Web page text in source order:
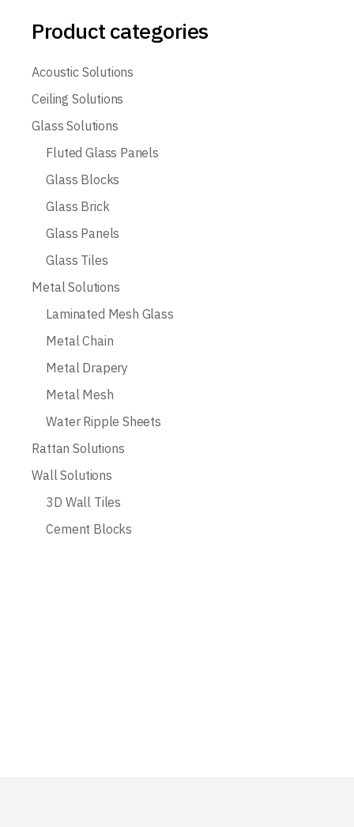
Product categories
Acoustic Solutions
Ceiling Solutions
Glass Solutions
Fluted Glass Panels
Glass Blocks
Glass Brick
Glass Panels
Glass Tiles
Metal Solutions
Laminated Mesh Glass
Metal Chain
Metal Drapery
Metal Mesh
Water Ripple Sheets
Rattan Solutions
Wall Solutions
3D Wall Tiles
Cement Blocks